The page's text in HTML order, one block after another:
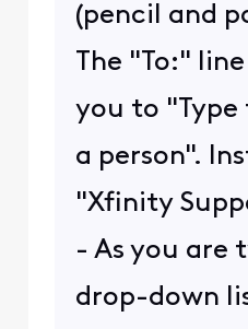
(pencil and
The "To:"
you to "Type
a person".
"Xfinity
- As you are
drop-down